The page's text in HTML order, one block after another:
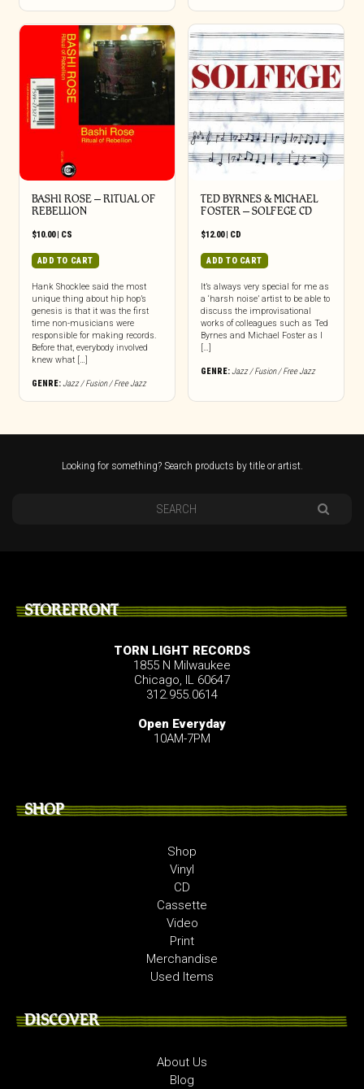
BASHI ROSE – RITUAL OF
REBELLION
$10.00| CS
ADD TO CART
Hank Shocklee said the most
unique thing about hip hop’s
genesis is that it was the first
time non-musicians were
responsible for making records.
Before that, everybody involved
knew what […]
GENRE:Jazz / Fusion / Free Jazz
TED BYRNES & MICHAEL
FOSTER – SOLFEGE CD
$12.00| CD
ADD TO CART
It’s always very special for me as
a ‘harsh noise’ artist to be able to
discuss the improvisational
works of colleagues such as Ted
Byrnes and Michael Foster as I
[…]
GENRE:Jazz / Fusion / Free Jazz
Looking for something? Search products by title or artist.
STOREFRONT
TORN LIGHT RECORDS
1855 N Milwaukee
Chicago, IL 60647
312.955.0614
Open Everyday
10AM-7PM
SHOP
Shop
Vinyl
CD
Cassette
Video
Print
Merchandise
Used Items
DISCOVER
About Us
Blog